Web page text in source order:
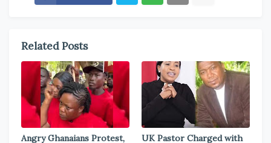
Related Posts
Angry Ghanaians Protest, UK Pastor Charged with